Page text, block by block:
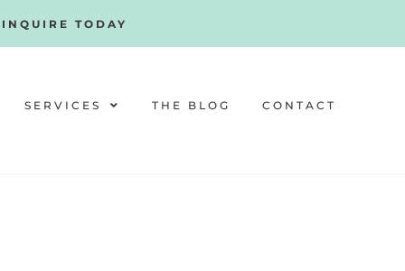
INQUIRE TODAY
SERVICES THE BLOG CONTACT